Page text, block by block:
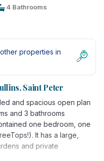
4 Bathrooms
properties in
Saint Peter
and spacious open plan
and 3 bathrooms
one bedroom, one
It has a large,
and private